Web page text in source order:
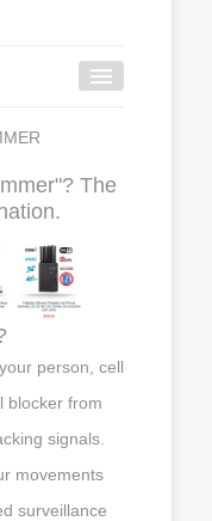
The
person, cell
blocker from
signals.
movements
surveillance